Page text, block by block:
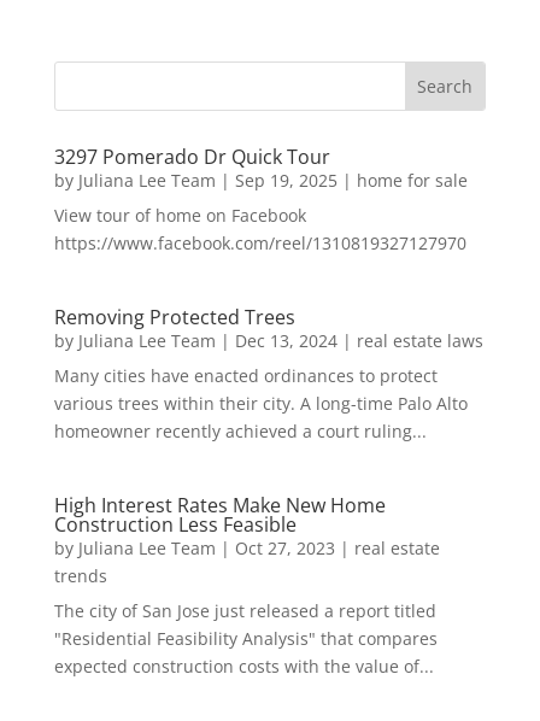
3297 Pomerado Dr Quick Tour
by Juliana Lee Team | Sep 19, 2025| home for sale
View tour of home on Facebook
https://www.facebook.com/reel/1310819327127970
Removing Protected Trees
by Juliana Lee Team | Dec 13, 2024| real estate laws
Many cities have enacted ordinances to protect
various trees within their city. A long-time Palo Alto
homeowner recently achieved a court ruling...
High Interest Rates Make New Home
Construction Less Feasible
by Juliana Lee Team | Oct 27, 2023 | real estate
trends
The city of San Jose just released a report titled
"Residential Feasibility Analysis" that compares
expected construction costs with the value of...